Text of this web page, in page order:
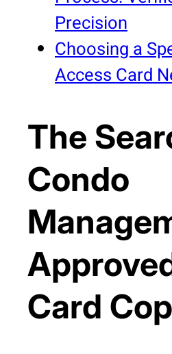
Precision
Choosing a
Access Card
The
Condo
Card